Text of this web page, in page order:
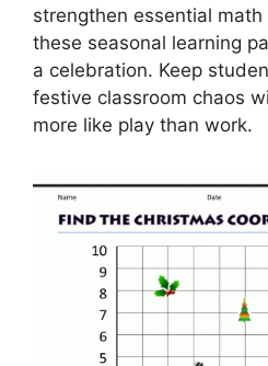
strengthen essential
these seasonal learning
a celebration. Keep
festive classroom chaos
more like play than work.